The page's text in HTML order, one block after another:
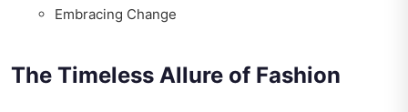
Embracing Change
The Timeless Allure of Fashion